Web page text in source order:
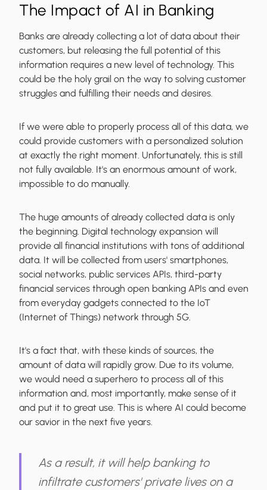
The Impact of AI in Banking
Banks are already collecting a lot of data about their
customers, but releasing the full potential of this
information requires a new level of technology. This
could be the holy grail on the way to solving customer
struggles and fulfilling their needs and desires.
If we were able to properly process all of this data, we
could provide customers with a personalized solution
at exactly the right moment. Unfortunately, this is still
not fully available. It's an enormous amount of work,
impossible to do manually.
The huge amounts of already collected data is only
the beginning. Digital technology expansion will
provide all financial institutions with tons of additional
data. It will be collected from users' smartphones,
social networks, public services APIs, third-party
financial services through open banking APIs and even
from everyday gadgets connected to the IoT
(Internet of Things) network through 5G.
It's a fact that, with these kinds of sources, the
amount of data will rapidly grow. Due to its volume,
we would need a superhero to process all of this
information and, most importantly, make sense of it
and put it to great use. This is where AI could become
our savior in the next five years.
As a result, it will help banking to
infiltrate customers' private lives on a